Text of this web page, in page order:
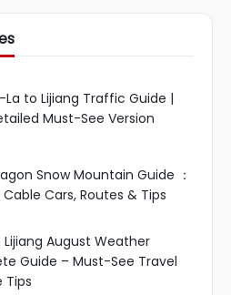
La to Lijiang Traffic Guide |
Must-See Version
Snow Mountain Guide ：
Cars, Routes & Tips
Lijiang August Weather
Guide – Must-See Travel
Tips